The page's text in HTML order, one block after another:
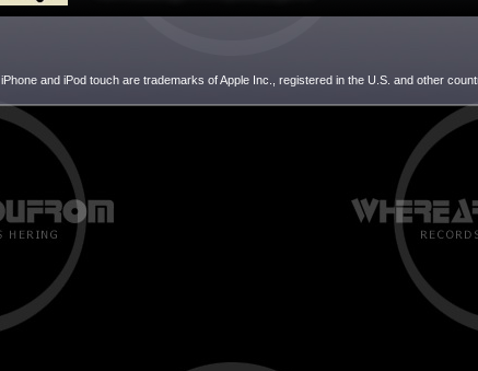
iPhone and iPod touch are trademarks of Apple Inc., registered in the U.S. and other